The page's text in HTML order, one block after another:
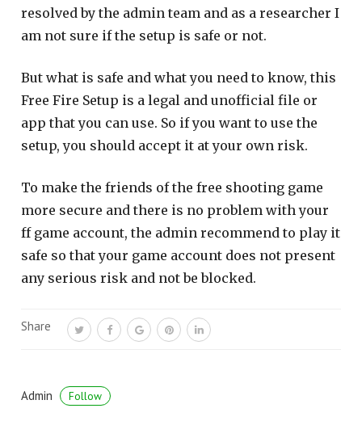
resolved by the admin team and as a researcher I
am not sure if the setup is safe or not.
But what is safe and what you need to know, this
Free Fire Setup is a legal and unofficial file or
app that you can use. So if you want to use the
setup, you should accept it at your own risk.
To make the friends of the free shooting game
more secure and there is no problem with your
ff game account, the admin recommend to play it
safe so that your game account does not present
any serious risk and not be blocked.
Share
Admin Follow